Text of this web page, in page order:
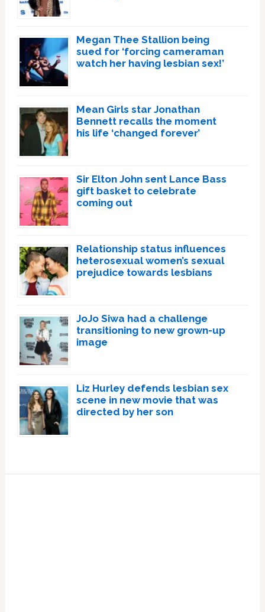
Megan Thee Stallion being
sued for ‘forcing cameraman
watch her having lesbian sex!’
Mean Girls star Jonathan
Bennett recalls the moment
his life ‘changed forever’
Sir Elton John sent Lance Bass
gift basket to celebrate
coming out
Relationship status influences
heterosexual women’s sexual
prejudice towards lesbians
JoJo Siwa had a challenge
transitioning to new grown-up
image
Liz Hurley defends lesbian sex
scene in new movie that was
directed by her son